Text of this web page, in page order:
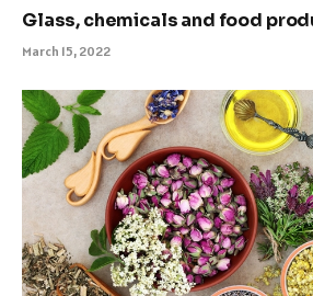
Glass, chemicals and food
March 15, 2022